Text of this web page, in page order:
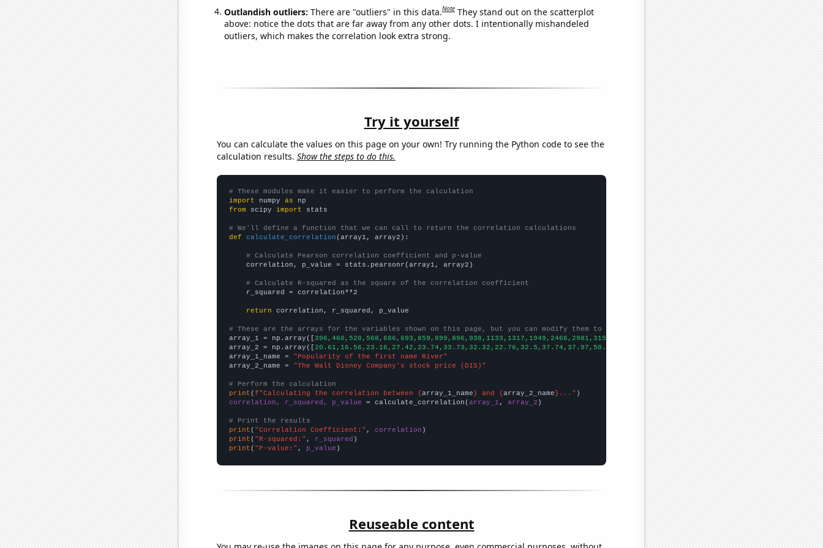
Outlandish outliers: There are "outliers" in this data.Note They stand out on the scatterplot
above: notice the dots that are far away from any other dots. I intentionally mishandeled
outliers, which makes the correlation look extra strong.
Try it yourself
You can calculate the values on this page on your own! Try running the Python code to see the
calculation results. Show the steps to do this.
# These modules make it easier to perform the calculation
import numpy as
from scipy import stats
# We'll define a function that we can call to return the correlation calculations
def
calculate_correlation (array1, array2):
# Calculate Pearson correlation coefficient and p-value
    correlation, p_value = stats.pearsonr(array1, array2)
# Calculate R-squared as the square of the correlation coefficient
    r_squared = correlation**2
return correlation, r_squared, p_value
# These are the arrays for the variables shown on this page, but you can modify them to be any two sets of numbers
array_1 = np.array([396,460,520,568,686,693,859,899,896,938,1133,1317,1949,2466,2981,3150,3405,3805,4364,5368,5379,])
array_2 = np.array([
array_1_name =
"Popularity of the first name River"
array_2_name =
"The Walt Disney Company's stock price (DIS)"
# Perform the calculation
print (f"Calculating the correlation between {array_1_name} and {array_2_name}..."
correlation, r_squared, p_value = calculate_correlation(array_1 , array_2 )
# Print the results
print ( "Correlation Coefficient:" , correlation
print ( "R-squared:" , r_squared
print ( "P-value:" , p_value )
Reuseable content